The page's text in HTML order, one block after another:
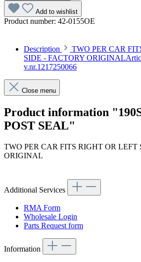
Add to wishlist
Product number: 42-0155OE
Description
TWO PER CAR
SIDE - FACTORY
v.nr.1217250066
Close menu
Product information
POST SEAL"
TWO PER CAR FITS RIGHT OR LEFT
ORIGINAL
Additional Services
RMA Form
Wholesale Login
Parts Request form
Information